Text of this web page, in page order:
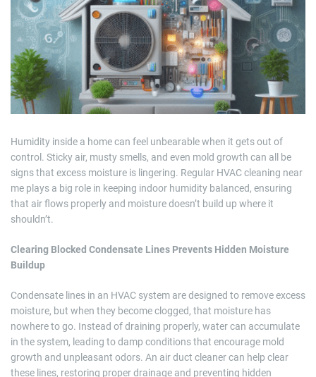
m
a
t
d
r
e
a
t
m
Humidity inside a home can feel unbearable when it gets out of
control. Sticky air, musty smells, and even mold growth can all be
signs that excess moisture is lingering. Regular HVAC cleaning near
me plays a big role in keeping indoor humidity balanced, ensuring
that air flows properly and moisture doesn’t build up where it
shouldn’t.
Clearing Blocked Condensate Lines Prevents Hidden Moisture
Buildup
Condensate lines in an HVAC system are designed to remove excess
moisture, but when they become clogged, that moisture has
nowhere to go. Instead of draining properly, water can accumulate
in the system, leading to damp conditions that encourage mold
growth and unpleasant odors. An air duct cleaner can help clear
these lines, restoring proper drainage and preventing hidden